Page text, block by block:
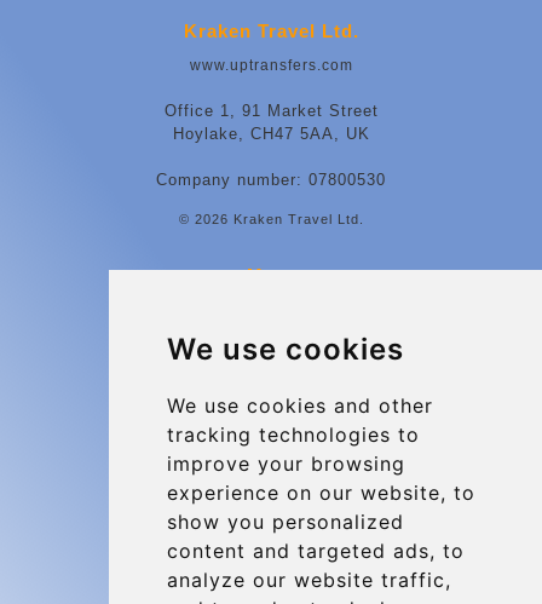
We use cookies
We use cookies and other
tracking technologies to
improve your browsing
experience on our website, to
show you personalized
content and targeted ads, to
analyze our website traffic,
Kraken Travel Ltd.
www.uptransfers.com
Office 1, 91 Market Street
Hoylake, CH47 5AA, UK
Company number: 07800530
© 2026 Kraken Travel Ltd.
More
Charleroi Airport Transfers
Terms and Conditions
About Us
Blog
Group transfers
Update cookies preferences